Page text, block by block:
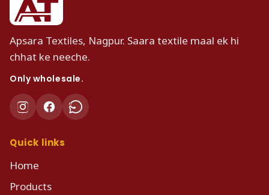
Apsara Textiles, Nagpur. Saara textile maal ek hi
chhat ke neeche.
Only wholesale.
Quick links
Home
Products